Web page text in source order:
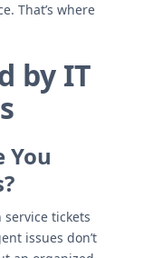
That’s where
by IT
You
service tickets
issues don’t